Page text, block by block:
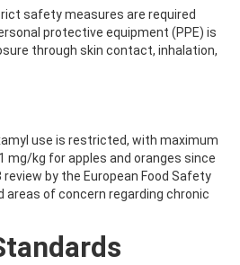
R401553
R402173
safety measures are required
protective equipment (PPE) is
through skin contact, inhalation,
use is restricted, with maximum
mg/kg for apples and oranges since
by the European Food Safety
areas of concern regarding chronic